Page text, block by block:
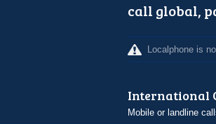
call global,
Localphone is
International
Mobile or landline